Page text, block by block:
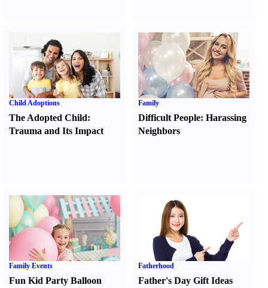
Child Adoptions
The Adopted Child:
Trauma and Its Impact
Family
Difficult People:Harassing
Neighbors
Family Events
Fun Kid Party Balloon
Fatherhood
Father's Day Gift Ideas